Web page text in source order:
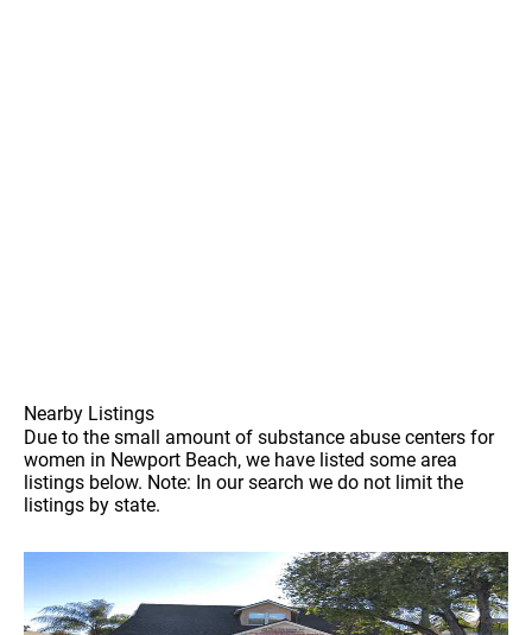
Nearby Listings
Due to the small amount of substance abuse centers for
women in Newport Beach, we have listed some area
listings below. Note: In our search we do not limit the
listings by state.